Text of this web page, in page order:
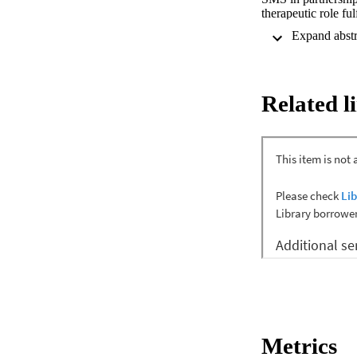
therapeutic role
patients with
Methods: To
studies
international
data analysis
reliability, when
facilitators and
role and
Related
Metrics